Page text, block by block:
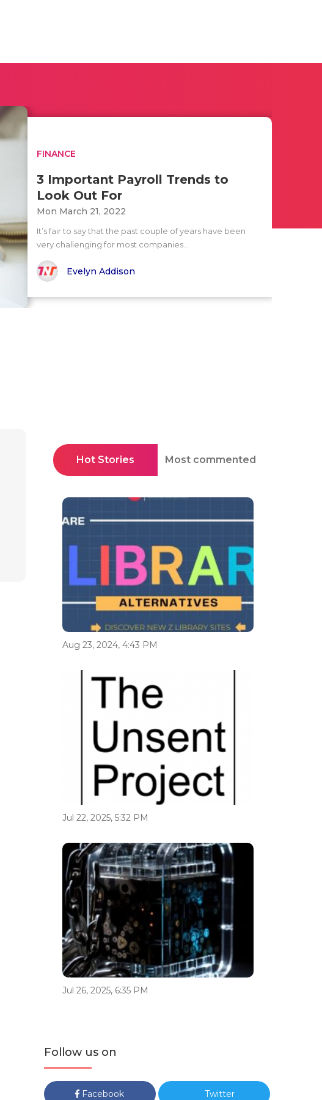
FINANCE
3 Important Payroll Trends to
Look Out For
Mon March 21, 2022
It’s fair to say that the past couple of years have been
very challenging for most companies...
Evelyn Addison
Hot Stories Most commented
Aug 23, 2024, 4:43 PM
Jul 22, 2025, 5:32 PM
Jul 26, 2025, 6:35 PM
Follow us on
Facebook Twitter